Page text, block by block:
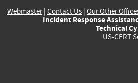
Webmaster| Contact Us | Our Other
Incident Response
Technical
US-CERT